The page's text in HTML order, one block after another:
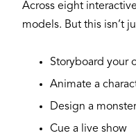
Across eight
models. But this isn’t
Storyboard your
Animate a
Design a
Cue a live show